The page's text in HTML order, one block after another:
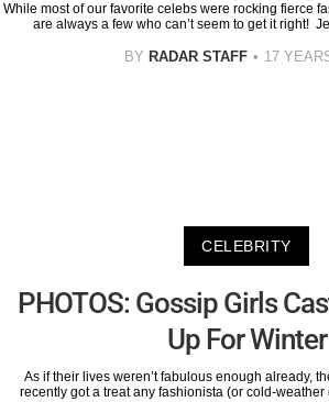
While most of our favorite celebs were rocking fierce
are always a few who can’t seem to get it right!
BY RADAR STAFF 17
CELEBRITY
PHOTOS: Gossip Girls
Up For Winter
As if their lives weren’t fabulous enough already,
recently got a treat any fashionista (or cold-